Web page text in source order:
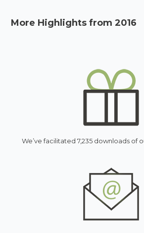
More Highlights from 2016
We’ve facilitated 7,235 downloads of